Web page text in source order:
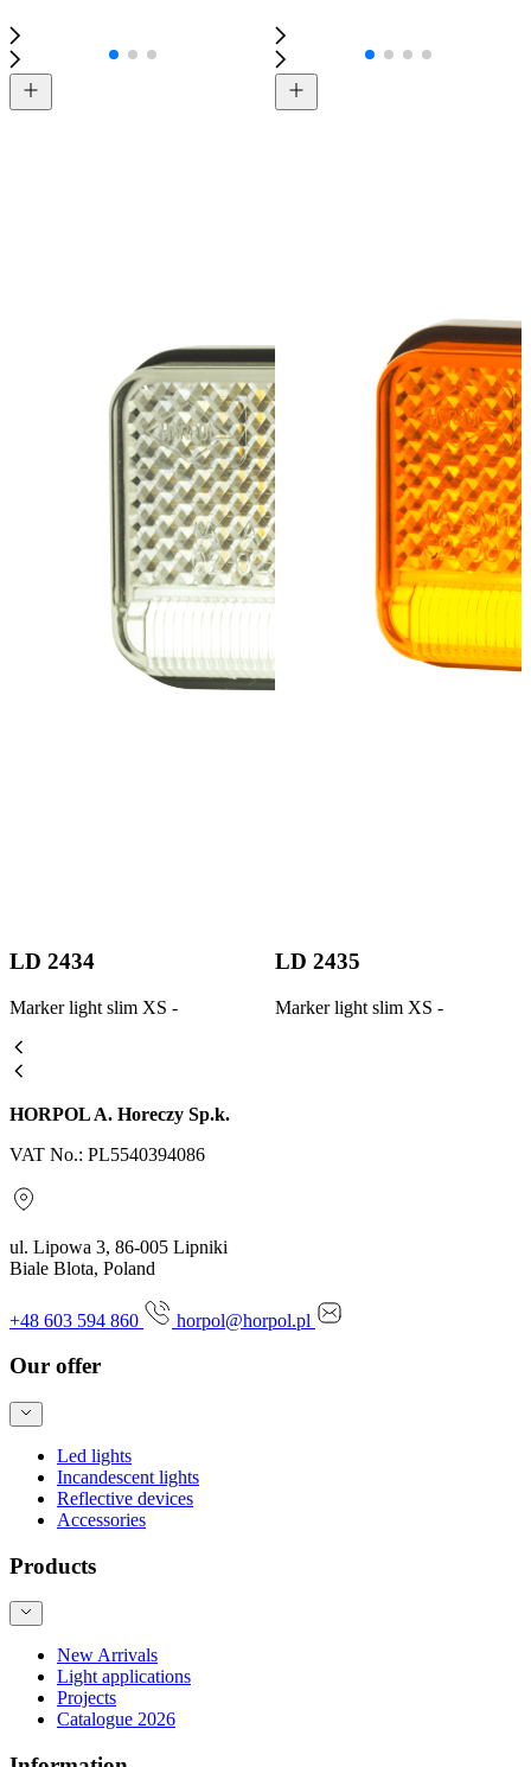
LD 2434
Marker light slim XS -
LD 2435
Marker light slim XS -
HORPOL A. Horeczy Sp.k.
VAT No.: PL5540394086
ul. Lipowa 3, 86-005 Lipniki
Biale Blota, Poland
+48 603 594 860 horpol@horpol.pl
Our offer
Led lights
Incandescent lights
Reflective devices
Accessories
Products
New Arrivals
Light applications
Projects
Catalogue 2026